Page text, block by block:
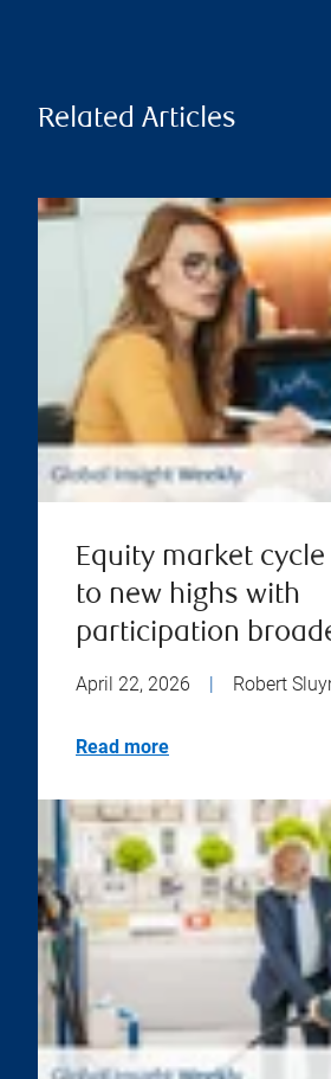
Related Articles
Equity market
to new highs with
participation
April 22, 2026 | Robert
Read more